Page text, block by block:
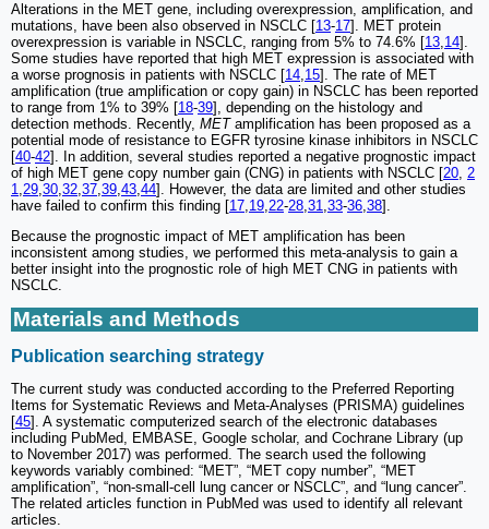
Alterations in the MET gene, including overexpression, amplification, and
mutations, have been also observed in NSCLC [13-17]. MET protein
overexpression is variable in NSCLC, ranging from 5% to 74.6% [13,14].
Some studies have reported that high MET expression is associated with
a worse prognosis in patients with NSCLC [14,15]. The rate of MET
amplification (true amplification or copy gain) in NSCLC has been reported
to range from 1% to 39% [18-39], depending on the histology and
detection methods. Recently, METamplification has been proposed as a
potential mode of resistance to EGFR tyrosine kinase inhibitors in NSCLC
[40-42]. In addition, several studies reported a negative prognostic impact
of high MET gene copy number gain (CNG) in patients with NSCLC [20, 2
1,29,30,32,37,39,43,44]. However, the data are limited and other studies
have failed to confirm this finding [17,19,22-28,31,33-36,38].
Because the prognostic impact of MET amplification has been
inconsistent among studies, we performed this meta-analysis to gain a
better insight into the prognostic role of high MET CNG in patients with
NSCLC.
Materials and Methods
Publication searching strategy
The current study was conducted according to the Preferred Reporting
Items for Systematic Reviews and Meta-Analyses (PRISMA) guidelines
[45]. A systematic computerized search of the electronic databases
including PubMed, EMBASE, Google scholar, and Cochrane Library (up
to November 2017) was performed. The search used the following
keywords variably combined: “MET”, “MET copy number”, “MET
amplification”, “non-small-cell lung cancer or NSCLC”, and “lung cancer”.
The related articles function in PubMed was used to identify all relevant
articles.